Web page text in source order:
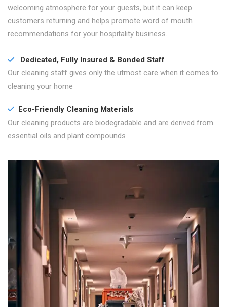
welcoming atmosphere for your guests, but it can keep
customers returning and helps promote word of mouth
recommendations for your hospitality business.
Dedicated, Fully Insured & Bonded Staff
Our cleaning staff gives only the utmost care when it comes to
cleaning your home
Eco-Friendly Cleaning Materials
Our cleaning products are biodegradable and are derived from
essential oils and plant compounds